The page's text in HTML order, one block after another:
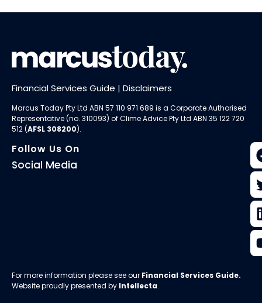
Financial Services Guide | Disclaimers
Marcus Today Pty Ltd ABN 57 110 971 689 is a Corporate Authorised
Representative (no. 310093) ofClime Advice Pty Ltd ABN 35 122 720
512 (AFSL 308200).
Follow Us On
Social Media
For more information please see our Financial Services Guide.
Website proudly presented by Intellecta.